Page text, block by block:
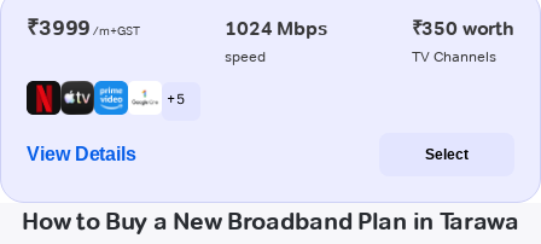
₹3999 /m+GST 1024 Mbps
speed
₹350 worth
TV Channels
+ 5
View Details Select
How to Buy a New Broadband Plan in Tarawa